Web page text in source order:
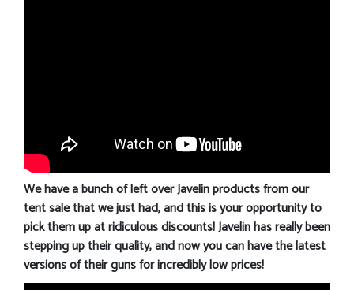
We have a bunch of left over Javelin products from our
tent sale that we just had, and this is your opportunity to
pick them up at ridiculous discounts! Javelin has really been
stepping up their quality, and now you can have the latest
versions of their guns for incredibly low prices!